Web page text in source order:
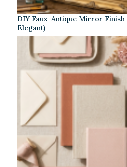
DIY Faux-Antique Mirror Finish
Elegant)